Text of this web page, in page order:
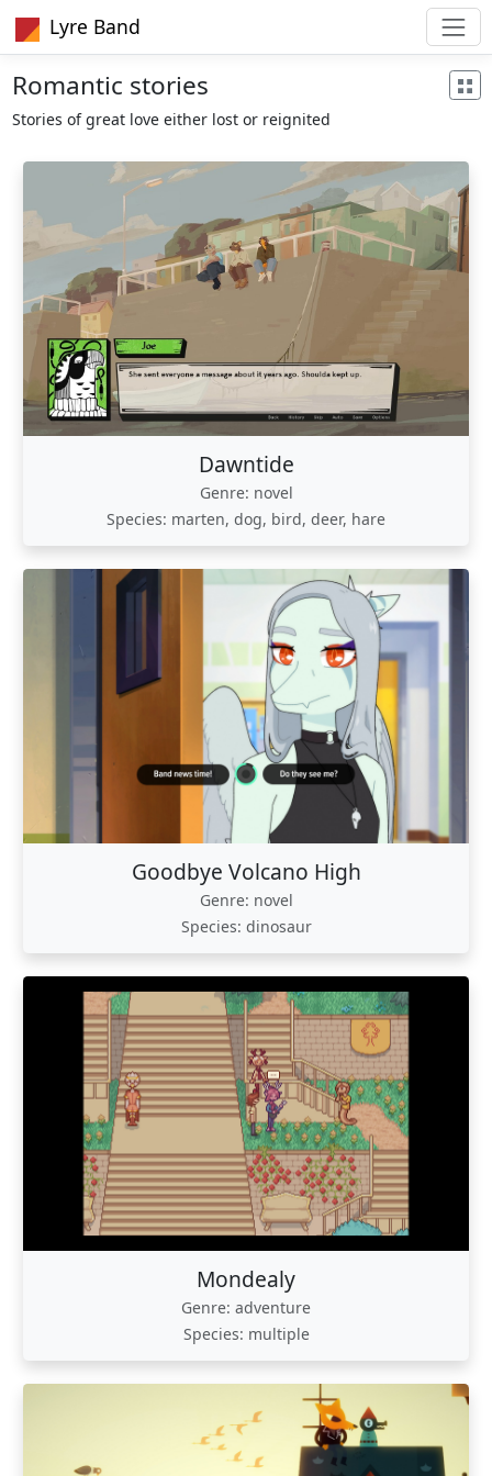
Lyre Band
Romantic stories
Stories of great love either lost or reignited
Dawntide
Genre: novel
Species: marten, dog, bird, deer, hare
Goodbye Volcano High
Genre: novel
Species: dinosaur
Mondealy
Genre: adventure
Species: multiple